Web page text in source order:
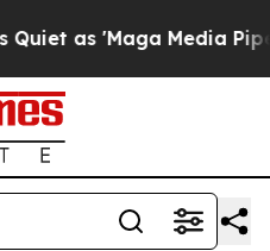
as 'Maga Media Pipeline'